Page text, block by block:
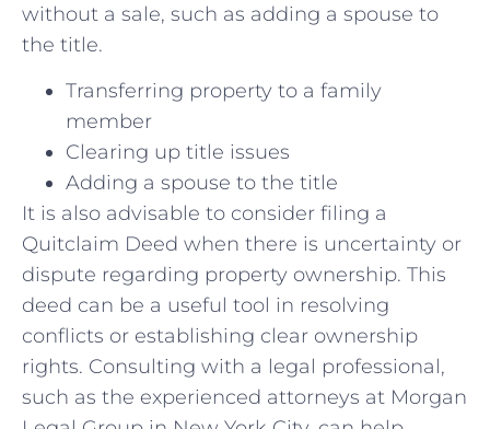
without a sale, such as adding a spouse⁣ to
the‌ title.
Transferring property to a family
member
Clearing up title issues
Adding a spouse to⁤ the title
It is also advisable to consider filing a
Quitclaim Deed⁤ when ‌there is uncertainty or
dispute regarding property ⁢ownership. ‌This‍
deed can be a‌ useful tool in resolving
conflicts or establishing clear ownership
rights. Consulting with ⁢a legal professional,
such ⁣as the experienced attorneys at Morgan